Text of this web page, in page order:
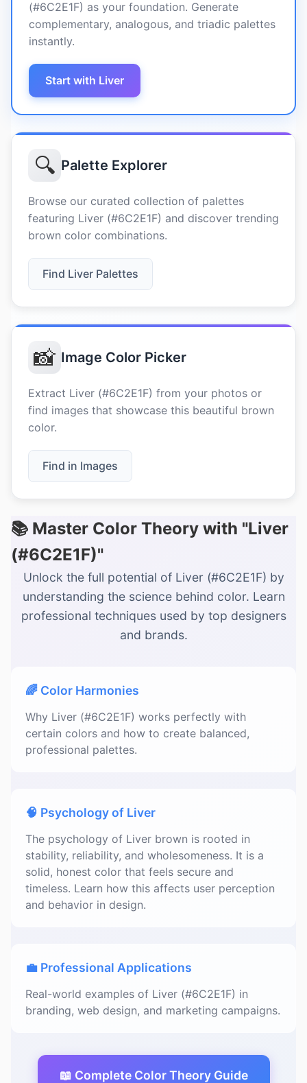
(#6C2E1F) as your foundation. Generate
complementary, analogous, and triadic palettes
instantly.
Start with Liver
🔍 Palette Explorer
Browse our curated collection of palettes
featuring Liver (#6C2E1F) and discover trending
brown color combinations.
Find Liver Palettes
📸 Image Color Picker
Extract Liver (#6C2E1F) from your photos or
find images that showcase this beautiful brown
color.
Find in Images
📚 Master Color Theory with "Liver
(#6C2E1F)"
Unlock the full potential of Liver (#6C2E1F) by
understanding the science behind color. Learn
professional techniques used by top designers
and brands.
🌈 Color Harmonies
Why Liver (#6C2E1F) works perfectly with
certain colors and how to create balanced,
professional palettes.
🧠 Psychology of Liver
The psychology of Liver brown is rooted in
stability, reliability, and wholesomeness. It is a
solid, honest color that feels secure and
timeless. Learn how this affects user perception
and behavior in design.
💼 Professional Applications
Real-world examples of Liver (#6C2E1F) in
branding, web design, and marketing campaigns.
📖 Complete Color Theory Guide